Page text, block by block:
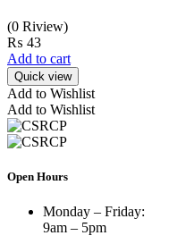
(0 Riview)
₨ 43
Add to cart
Quick view
Add to Wishlist
Add to Wishlist
Open Hours
Monday – Friday:
9am – 5pm